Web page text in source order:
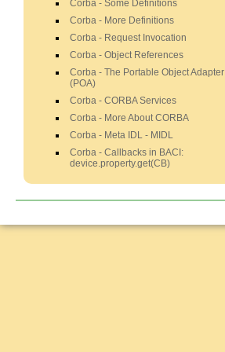
Corba - Some Definitions
Corba - More Definitions
Corba - Request Invocation
Corba - Object References
Corba - The Portable Object Adapter
(POA)
Corba - CORBA Services
Corba - More About CORBA
Corba - Meta IDL - MIDL
Corba - Callbacks in BACI:
device.property.get(CB)